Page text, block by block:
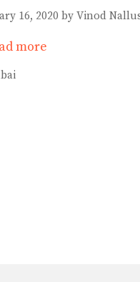
16, 2020 by Vinod
more